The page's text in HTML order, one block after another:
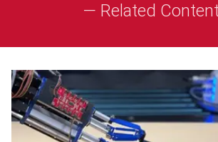
— Related